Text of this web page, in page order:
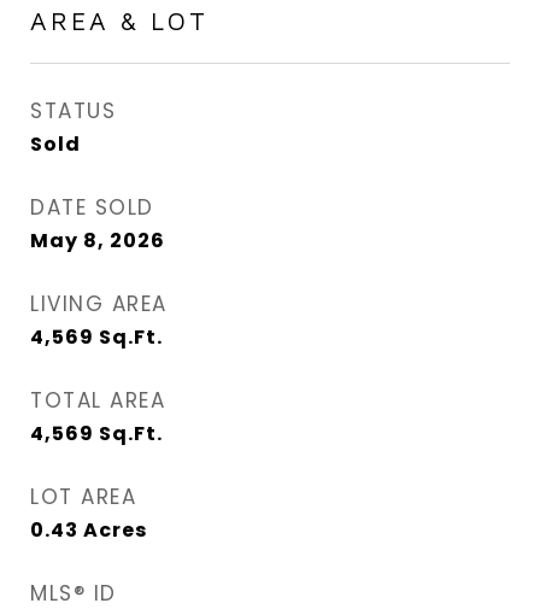
AREA & LOT
STATUS
Sold
DATE SOLD
May 8, 2026
LIVING AREA
4,569 Sq.Ft.
TOTAL AREA
4,569 Sq.Ft.
LOT AREA
0.43 Acres
MLS® ID